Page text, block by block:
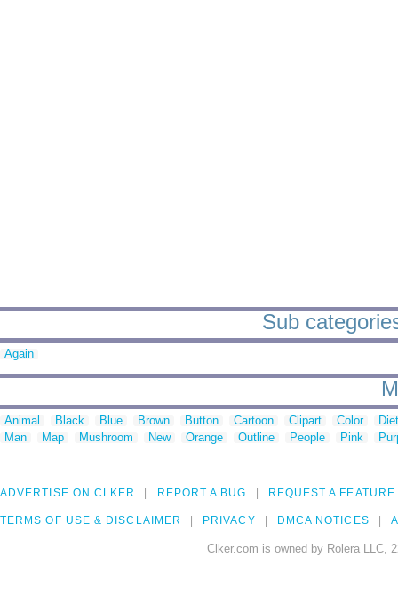
Sub
Again
Animal Black Blue Brown Button Cartoon Clipart Color
Man
Map Mushroom New Orange Outline People Pink
ADVERTISE ON CLKER REPORT A BUG REQUEST A FEATURE
TERMS OF USE & DISCLAIMER PRIVACY DMCA NOTICES
Clker.com is owned by Rolera LLC,